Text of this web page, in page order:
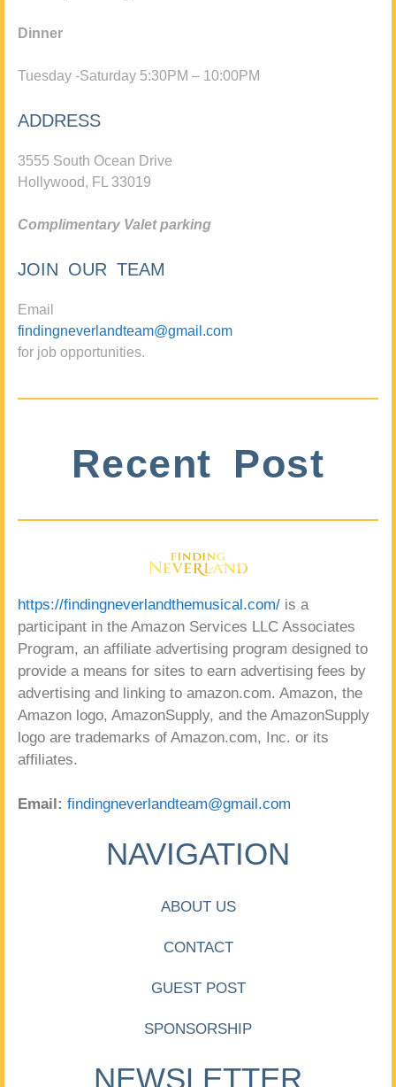
Dinner
Tuesday -Saturday 5:30PM – 10:00PM
ADDRESS
3555 South Ocean Drive
Hollywood, FL 33019
Complimentary Valet parking
JOIN OUR TEAM
Email
findingneverlandteam@gmail.com
for job opportunities.
Recent Post
https://findingneverlandthemusical.com/ is a
participant in the Amazon Services LLC Associates
Program, an affiliate advertising program designed to
provide a means for sites to earn advertising fees by
advertising and linking to amazon.com. Amazon, the
Amazon logo, AmazonSupply, and the AmazonSupply
logo are trademarks of Amazon.com, Inc. or its
affiliates.
Email: findingneverlandteam@gmail.com
NAVIGATION
ABOUT US
CONTACT
GUEST POST
SPONSORSHIP
NEWSLETTER